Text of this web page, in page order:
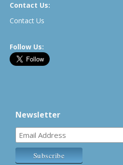
Contact Us:
Contact Us
Follow Us:
Newsletter